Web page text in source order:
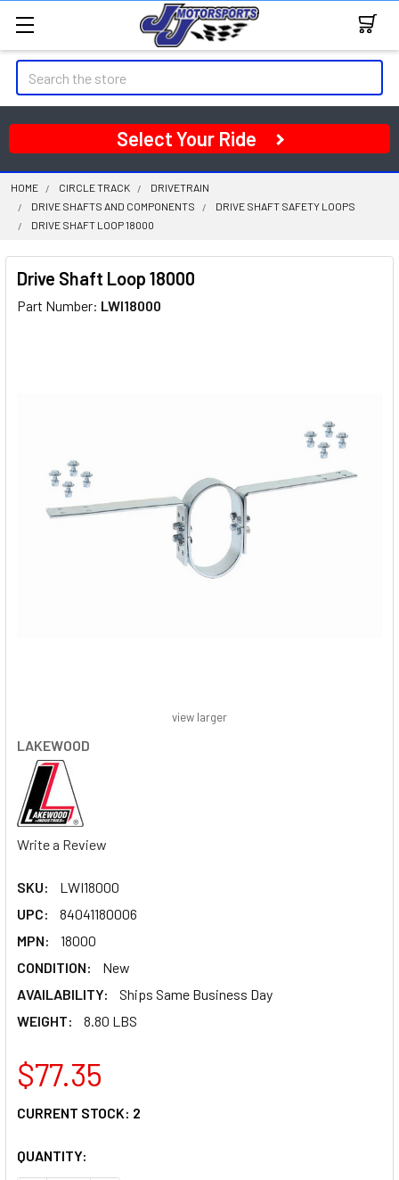
Search
Select Your Ride
HOME CIRCLE TRACK
DRIVETRAIN
DRIVE SHAFTS AND COMPONENTS
DRIVE SHAFT SAFETY LOOPS
DRIVE SHAFT LOOP 18000
Drive Shaft Loop 18000
Part Number: LWI18000
LAKEWOOD
Write a Review
SKU:
LWI18000
UPC:
84041180006
MPN:
18000
CONDITION:
New
AVAILABILITY:
Ships Same Business Day
WEIGHT:
8.80 LBS
view larger
$77.35
CURRENT STOCK: 2
QUANTITY: